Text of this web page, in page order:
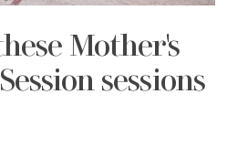
Mother's
sessions